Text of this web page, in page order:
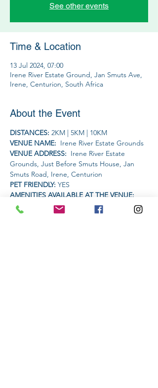
See other events
Time & Location
13 Jul 2024, 07:00
Irene River Estate Ground, Jan Smuts Ave,
Irene, Centurion, South Africa
About the Event
DISTANCES: 2KM | 5KM | 10KM
VENUE NAME: Irene River Estate Grounds
VENUE ADDRESS: Irene River Estate
Grounds, Just Before Smuts House, Jan
Smuts Road, Irene, Centurion
PET FRIENDLY: YES
AMENITIES AVAILABLE AT THE VENUE:
Toilets
TIME: